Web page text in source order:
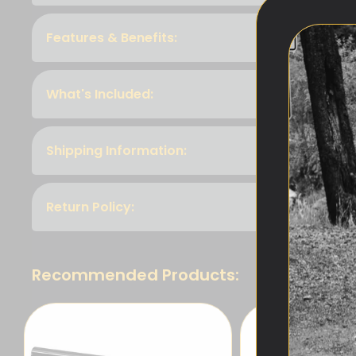
Features & Benefits:
What's Included:
Shipping Information:
Return Policy:
Recommended Products: